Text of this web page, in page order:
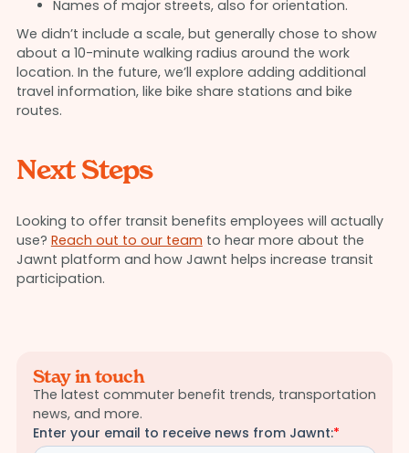
Names of major streets, also for orientation.
We didn’t include a scale, but generally chose to show
about a 10-minute walking radius around the work
location. In the future, we’ll explore adding additional
travel information, like bike share stations and bike
routes.
Next Steps
Looking to offer transit benefits employees will actually
use? Reach out to our team to hear more about the
Jawnt platform and how Jawnt helps increase transit
participation.
Stay in touch
The latest commuter benefit trends, transportation
news, and more.